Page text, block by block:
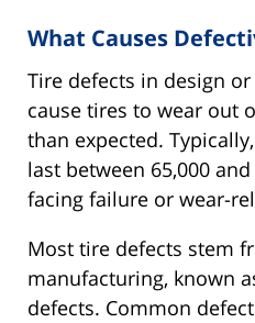
What Causes
Tire defects in design
cause tires to wear out
than expected.
last between 65,000
facing failure or wear-
Most tire defects stem
manufacturing, known
defects. Common